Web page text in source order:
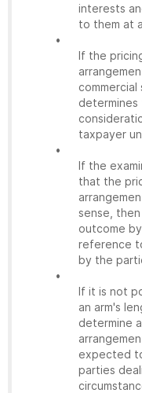
interests
to them at
•
If the
commercial
determines
taxpayer
•
If the
that the
sense,
outcome
reference
by the
•
If it is not
an arm's
determine
expected
parties